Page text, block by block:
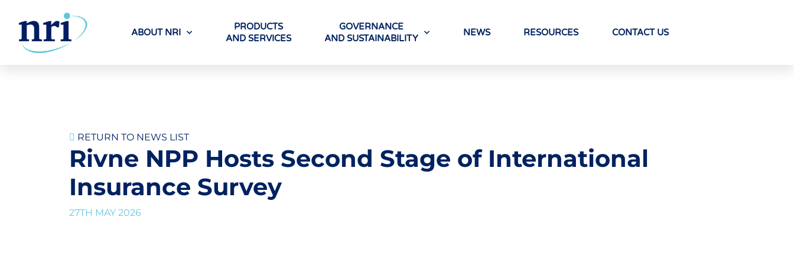
ABOUT NRI
PRODUCTS
AND SERVICES
GOVERNANCE
AND SUSTAINABILITY
NEWS RESOURCES CONTACT US
RETURN TO NEWS LIST
Rivne NPP Hosts Second Stage of International
Insurance Survey
27TH MAY 2026